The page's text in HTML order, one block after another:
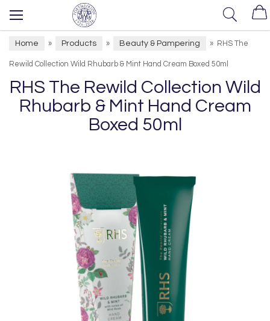
Home » Products » Beauty & Pampering » RHS The
Rewild Collection Wild Rhubarb & Mint Hand Cream Boxed 50ml
RHS The Rewild Collection Wild
Rhubarb & Mint Hand Cream
Boxed 50ml